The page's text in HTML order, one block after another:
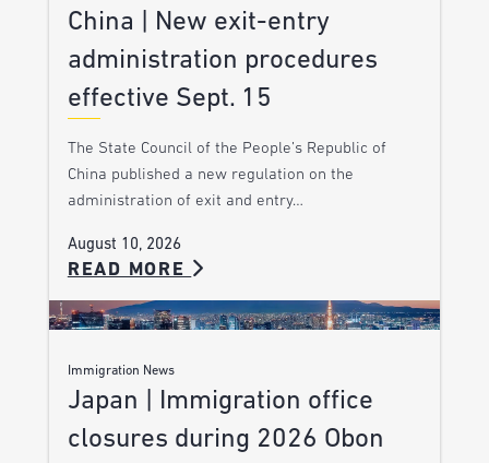
China | New exit-entry
administration procedures
effective Sept. 15
The State Council of the People’s Republic of
China published a new regulation on the
administration of exit and entry…
August 10, 2026
READ MORE
Immigration News
Japan | Immigration office
closures during 2026 Obon